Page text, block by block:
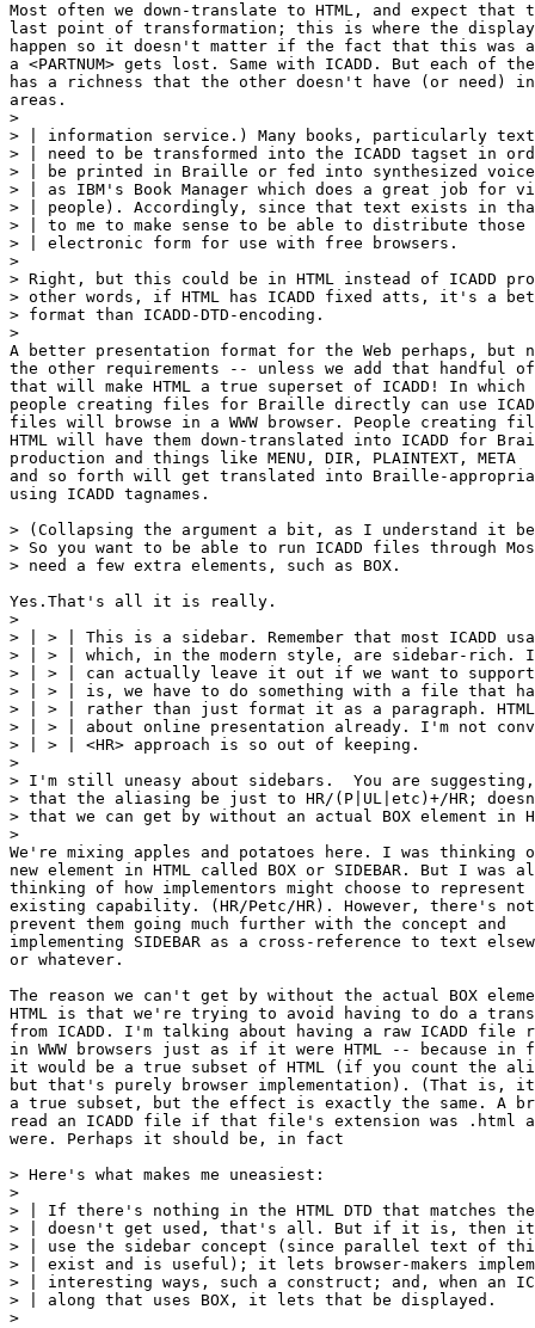
Most often we down-translate to HTML, and expect
last point of transformation; this is where the
happen so it doesn't matter if the fact that this was a
a <PARTNUM> gets lost. Same with ICADD. But each of
has a richness that the other doesn't have (or need)
areas.
>
> | information service.) Many books, particularly
> | need to be transformed into the ICADD tagset in
> | be printed in Braille or fed into synthesized voice
> | as IBM's Book Manager which does a great job for
> | people). Accordingly, since that text exists in
> | to me to make sense to be able to distribute
> | electronic form for use with free browsers.
>
> Right, but this could be in HTML instead of ICADD
> other words, if HTML has ICADD fixed atts, it's a
> format than ICADD-DTD-encoding.
>
A better presentation format for the Web perhaps, but
the other requirements -- unless we add that handful of
that will make HTML a true superset of ICADD! In which
people creating files for Braille directly can use
files will browse in a WWW browser. People creating
HTML will have them down-translated into ICADD for
production and things like MENU, DIR, PLAINTEXT, META
and so forth will get translated into Braille-
using ICADD tagnames.
> (Collapsing the argument a bit, as I understand it
> So you want to be able to run ICADD files through
> need a few extra elements, such as BOX.
Yes.That's all it is really.
>
> | > | This is a sidebar. Remember that most ICADD
> | > | which, in the modern style, are sidebar-rich.
> | > | can actually leave it out if we want to support
> | > | is, we have to do something with a file that
> | > | rather than just format it as a paragraph.
> | > | about online presentation already. I'm not
> | > | <HR> approach is so out of keeping.
>
> I'm still uneasy about sidebars.  You are
> that the aliasing be just to HR/(P|UL|etc)+/HR;
> that we can get by without an actual BOX element in
>
We're mixing apples and potatoes here. I was thinking
new element in HTML called BOX or SIDEBAR. But I was
thinking of how implementors might choose to
existing capability. (HR/Petc/HR). However, there's
prevent them going much further with the concept and
implementing SIDEBAR as a cross-reference to text
or whatever.
The reason we can't get by without the actual BOX
HTML is that we're trying to avoid having to do a
from ICADD. I'm talking about having a raw ICADD file
in WWW browsers just as if it were HTML -- because in
it would be a true subset of HTML (if you count the
but that's purely browser implementation). (That is,
a true subset, but the effect is exactly the same. A
read an ICADD file if that file's extension was .html
were. Perhaps it should be, in fact
> Here's what makes me uneasiest:
>
> | If there's nothing in the HTML DTD that matches
> | doesn't get used, that's all. But if it is, then it
> | use the sidebar concept (since parallel text of
> | exist and is useful); it lets browser-makers
> | interesting ways, such a construct; and, when an
> | along that uses BOX, it lets that be displayed.
>